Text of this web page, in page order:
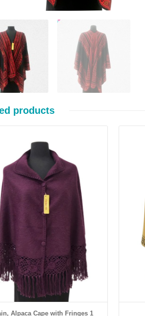
products
Details
Alpaca Cape with Fringes 1